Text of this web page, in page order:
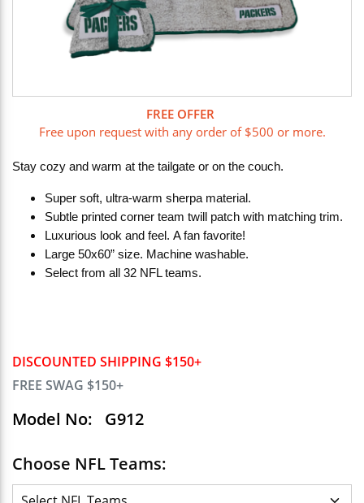
DISCOUNTED SHIPPING $150+
FREE SWAG $150+
Model No: G912
Choose NFL Teams:
FREE OFFER
Free upon request with any order of $500 or more.
Stay cozy and warm at the tailgate or on the couch.
Super soft, ultra-warm sherpa material.
Subtle printed corner team twill patch with matching trim.
Luxurious look and feel. A fan favorite!
Large 50x60” size. Machine washable.
Select from all 32 NFL teams.